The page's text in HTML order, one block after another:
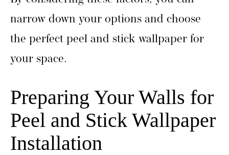
narrow down your options and choose
the perfect peel and stick wallpaper for
your space.
Preparing Your Walls for
Peel and Stick Wallpaper
Installation